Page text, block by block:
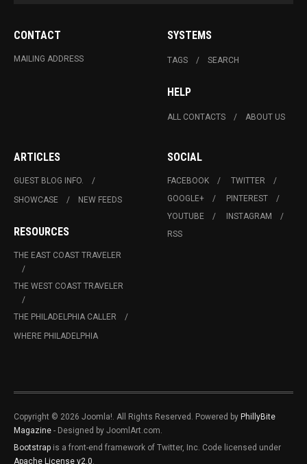
CONTACT
MAILING ADDRESS
SYSTEMS
TAGS SEARCH
HELP
ALL CONTACTS ABOUT US
ARTICLES
GUEST BLOG INFO.
SHOWCASE
NEW FEEDS
RESOURCES
THE EAST COAST TRAVELER
THE WEST COAST TRAVELER
THE PHILADELPHIA CALLER
WHERE PHILADELPHIA
SOCIAL
FACEBOOK
TWITTER
GOOGLE+
PINTEREST
YOUTUBE
INSTAGRAM
RSS
Copyright © 2026 Joomla!. All Rights Reserved. Powered by PhillyBite
Magazine - Designed by JoomlArt.com.
Bootstrap is a front-end framework of Twitter, Inc. Code licensed under
Apache License v2.0.